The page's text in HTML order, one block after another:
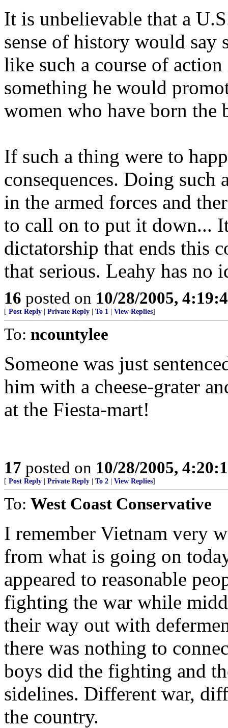
It is unbelievable that a
sense of history would say
like such a course of
something he would
women who have born the
If such a thing were to
consequences. Doing
in the armed forces and
to call on to put it down...
dictatorship that ends this
that serious. Leahy has no
16 posted on 10/28/2005,
[ Post Reply Private Reply To 1 View Replies]
To: ncountylee
Someone was just
him with a cheese-grater
at the Fiesta-mart!
17 posted on 10/28/2005,
[ Post Reply Private Reply To 2 View Replies]
To: West Coast Conservative
I remember Vietnam very
from what is going on
appeared to reasonable
fighting the war while
their way out with
there was nothing to
boys did the fighting and
sidelines. Different war,
the country.